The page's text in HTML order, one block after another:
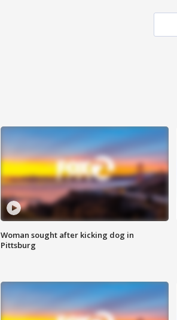
Woman sought after kicking dog in
Pittsburg